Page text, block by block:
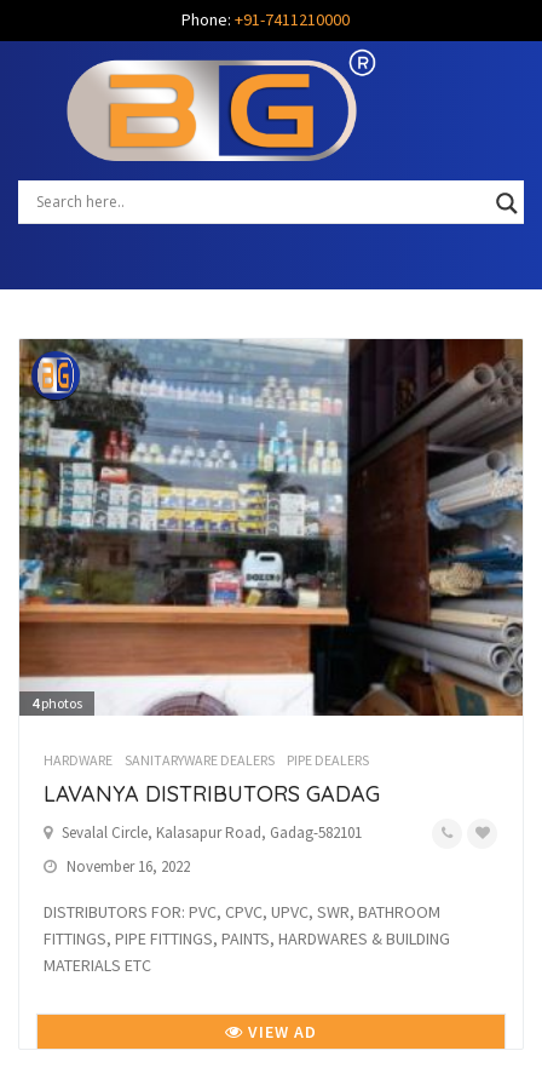
Phone: +91-7411210000
4photos
HARDWARE SANITARYWARE DEALERS PIPE DEALERS
LAVANYA DISTRIBUTORS GADAG
Sevalal Circle, Kalasapur Road, Gadag-582101
November 16, 2022
DISTRIBUTORS FOR: PVC, CPVC, UPVC, SWR, BATHROOM
FITTINGS, PIPE FITTINGS, PAINTS, HARDWARES & BUILDING
MATERIALS ETC
VIEW AD